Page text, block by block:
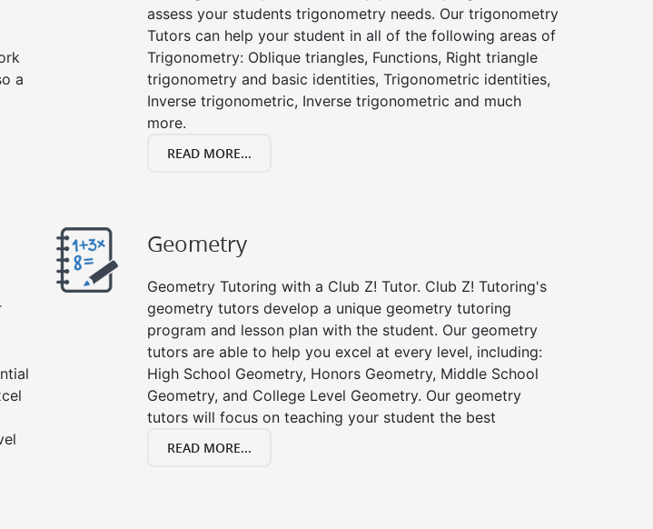
a
assess your students trigonometry needs. Our trigonometry
Tutors can help your student in all of the following areas of
Trigonometry: Oblique triangles, Functions, Right triangle
trigonometry and basic identities, Trigonometric identities,
Inverse trigonometric, Inverse trigonometric and much
more.
READ MORE...
Geometry
Geometry Tutoring with a Club Z! Tutor. Club Z! Tutoring's
geometry tutors develop a unique geometry tutoring
program and lesson plan with the student. Our geometry
tutors are able to help you excel at every level, including:
High School Geometry, Honors Geometry, Middle School
Geometry, and College Level Geometry. Our geometry
tutors will focus on teaching your student the best
READ MORE...